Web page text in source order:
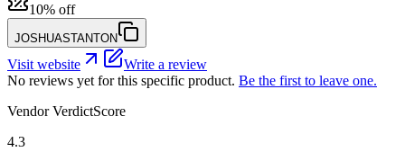
10% off
JOSHUASTANTON
Visit website
Write a review
No reviews yet for this specific product. Be the first to leave one.
Vendor VerdictScore
4.3